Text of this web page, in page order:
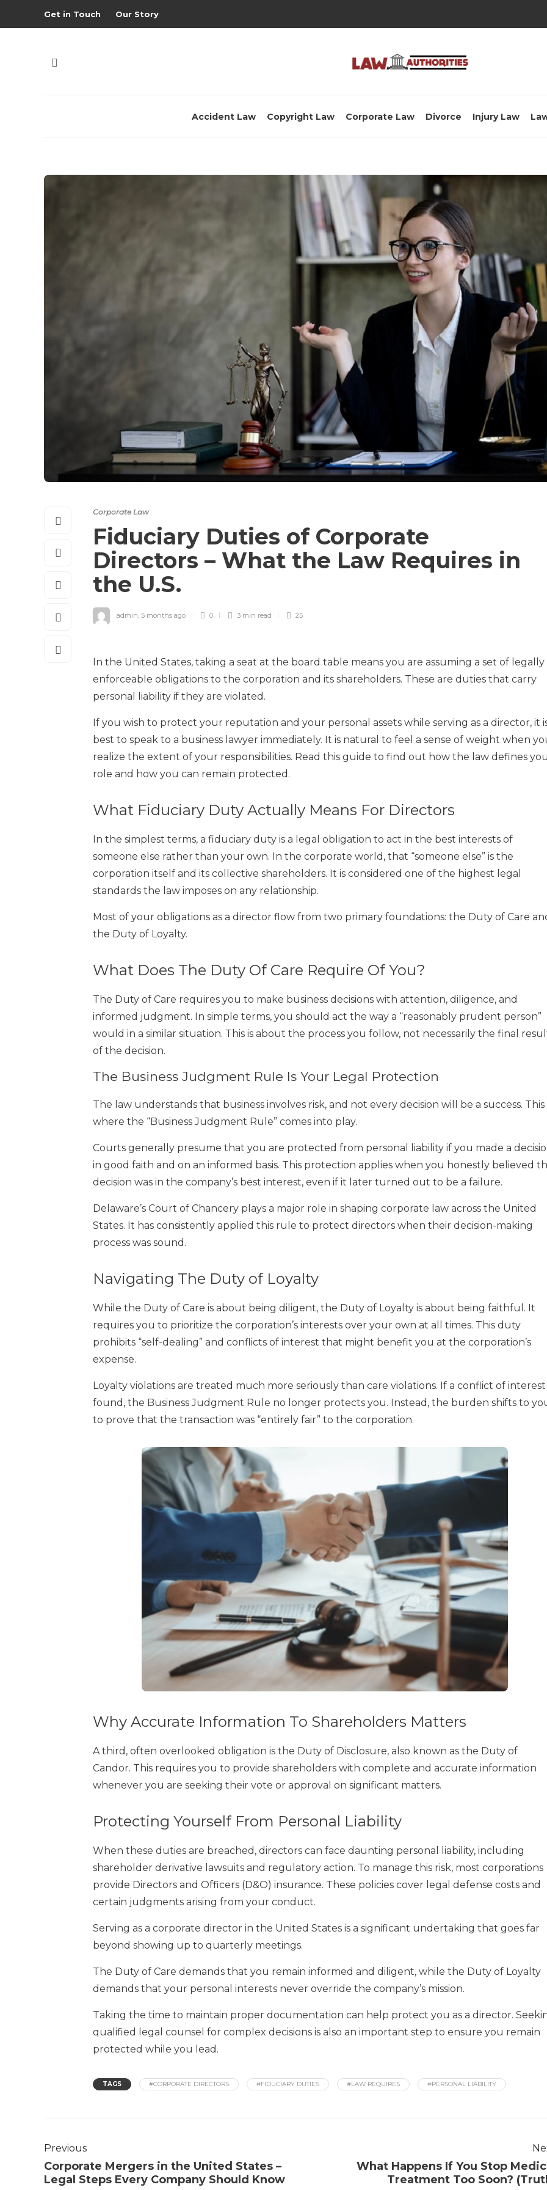
Get in Touch Our Story
Accident Law Copyright Law Corporate Law Divorce Injury Law
Corporate Law
Fiduciary Duties of Corporate
Directors – What the Law Requires in
the U.S.
admin, 5 months ago 0 3 min read 25
In the United States, taking a seat at the board table means you are assuming a set of legally
enforceable obligations to the corporation and its shareholders. These are duties that carry
personal liability if they are violated.
If you wish to protect your reputation and your personal assets while serving as a director, it
best to speak to a business lawyer immediately. It is natural to feel a sense of weight when
realize the extent of your responsibilities. Read this guide to find out how the law defines
role and how you can remain protected.
What Fiduciary Duty Actually Means For Directors
In the simplest terms, a fiduciary duty is a legal obligation to act in the best interests of
someone else rather than your own. In the corporate world, that “someone else” is the
corporation itself and its collective shareholders. It is considered one of the highest legal
standards the law imposes on any relationship.
Most of your obligations as a director flow from two primary foundations: the Duty of Care
the Duty of Loyalty.
What Does The Duty Of Care Require Of You?
The Duty of Care requires you to make business decisions with attention, diligence, and
informed judgment. In simple terms, you should act the way a “reasonably prudent person”
would in a similar situation. This is about the process you follow, not necessarily the final
of the decision.
The Business Judgment Rule Is Your Legal Protection
The law understands that business involves risk, and not every decision will be a success. This
where the “Business Judgment Rule” comes into play.
Courts generally presume that you are protected from personal liability if you made a
in good faith and on an informed basis. This protection applies when you honestly believed
decision was in the company’s best interest, even if it later turned out to be a failure.
Delaware’s Court of Chancery plays a major role in shaping corporate law across the United
States. It has consistently applied this rule to protect directors when their decision-making
process was sound.
Navigating The Duty of Loyalty
While the Duty of Care is about being diligent, the Duty of Loyalty is about being faithful. It
requires you to prioritize the corporation’s interests over your own at all times. This duty
prohibits “self-dealing” and conflicts of interest that might benefit you at the corporation’s
expense.
Loyalty violations are treated much more seriously than care violations. If a conflict of interest
found, the Business Judgment Rule no longer protects you. Instead, the burden shifts to
to prove that the transaction was “entirely fair” to the corporation.
Why Accurate Information To Shareholders Matters
A third, often overlooked obligation is the Duty of Disclosure, also known as the Duty of
Candor. This requires you to provide shareholders with complete and accurate information
whenever you are seeking their vote or approval on significant matters.
Protecting Yourself From Personal Liability
When these duties are breached, directors can face daunting personal liability, including
shareholder derivative lawsuits and regulatory action. To manage this risk, most corporations
provide Directors and Officers (D&O) insurance. These policies cover legal defense costs and
certain judgments arising from your conduct.
Serving as a corporate director in the United States is a significant undertaking that goes far
beyond showing up to quarterly meetings.
The Duty of Care demands that you remain informed and diligent, while the Duty of Loyalty
demands that your personal interests never override the company’s mission.
Taking the time to maintain proper documentation can help protect you as a director.
qualified legal counsel for complex decisions is also an important step to ensure you remain
protected while you lead.
TAGS #CORPORATE DIRECTORS #FIDUCIARY DUTIES #LAW REQUIRES #PERSONAL LIABILITY
Previous
Corporate Mergers in the United States –
Legal Steps Every Company Should Know
What Happens If You Stop
Treatment Too Soon?